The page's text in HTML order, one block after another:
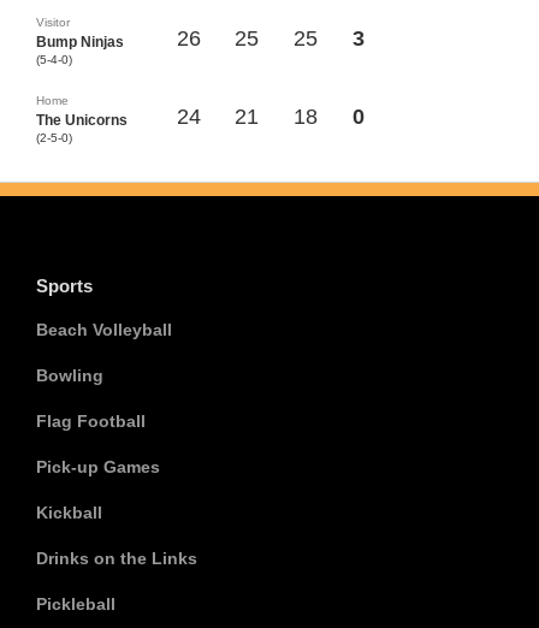
Visitor
Bump Ninjas
(5-4-0)
26 25 25 3
Home
The Unicorns
(2-5-0)
24 21 18 0
Sports
Beach Volleyball
Bowling
Flag Football
Pick-up Games
Kickball
Drinks on the Links
Pickleball